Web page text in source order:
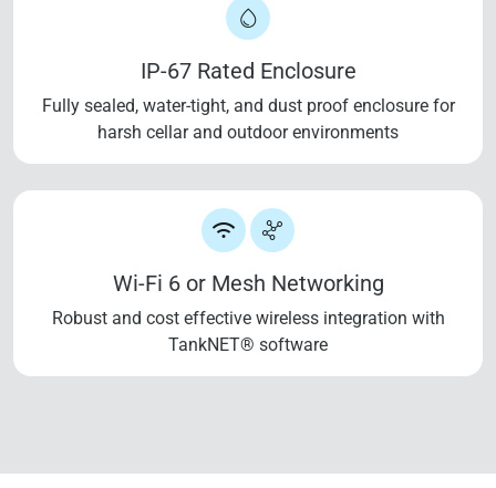
IP-67 Rated Enclosure
Fully sealed, water-tight, and dust proof enclosure for
harsh cellar and outdoor environments
Wi-Fi 6 or Mesh Networking
Robust and cost effective wireless integration with
TankNET® software